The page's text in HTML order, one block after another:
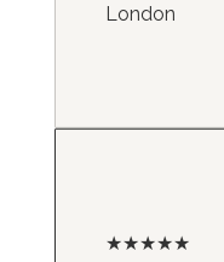
London
★★★★★